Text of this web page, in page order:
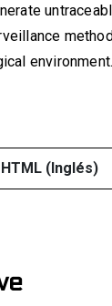
environment.
HTML (Inglés)